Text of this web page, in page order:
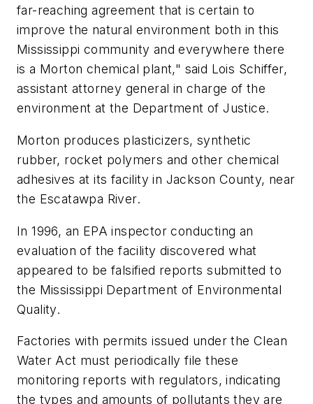
far-reaching agreement that is certain to
improve the natural environment both in this
Mississippi community and everywhere there
is a Morton chemical plant," said Lois Schiffer,
assistant attorney general in charge of the
environment at the Department of Justice.
Morton produces plasticizers, synthetic
rubber, rocket polymers and other chemical
adhesives at its facility in Jackson County, near
the Escatawpa River.
In 1996, an EPA inspector conducting an
evaluation of the facility discovered what
appeared to be falsified reports submitted to
the Mississippi Department of Environmental
Quality.
Factories with permits issued under the Clean
Water Act must periodically file these
monitoring reports with regulators, indicating
the types and amounts of pollutants they are